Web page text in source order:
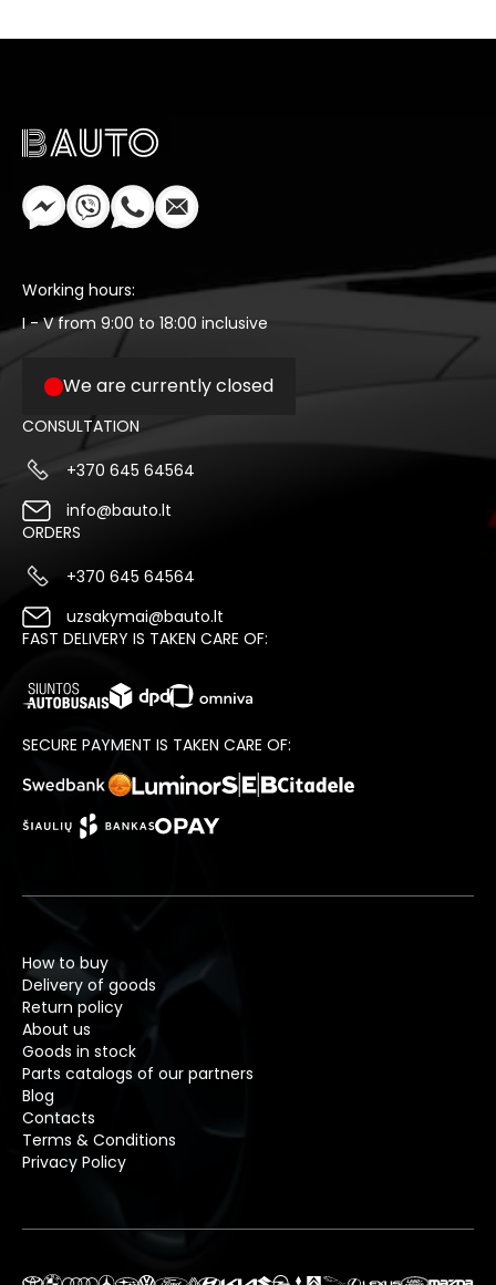
Working hours:
I - V from 9:00 to 18:00 inclusive
We are currently closed
CONSULTATION
+370 645 64564
info@bauto.lt
ORDERS
+370 645 64564
uzsakymai@bauto.lt
FAST DELIVERY IS TAKEN CARE OF:
SECURE PAYMENT IS TAKEN CARE OF:
How to buy
Delivery of goods
Return policy
About us
Goods in stock
Parts catalogs of our partners
Blog
Contacts
Terms & Conditions
Privacy Policy